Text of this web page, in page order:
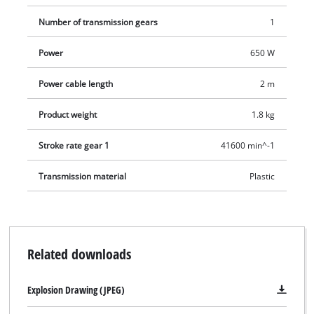
Number of transmission gears 1
Power 650 W
Power cable length 2 m
Product weight 1.8 kg
Stroke rate gear 1 41600 min^-1
Transmission material Plastic
Related downloads
Explosion Drawing (JPEG)